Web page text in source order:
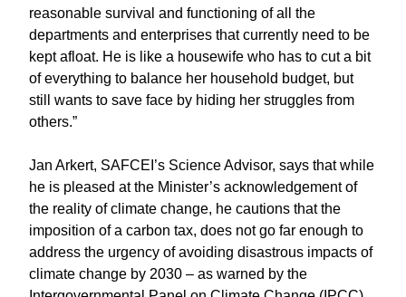
reasonable survival and functioning of all the
departments and enterprises that currently need to be
kept afloat. He is like a housewife who has to cut a bit
of everything to balance her household budget, but
still wants to save face by hiding her struggles from
others.”
Jan Arkert, SAFCEI’s Science Advisor, says that while
he is pleased at the Minister’s acknowledgement of
the reality of climate change, he cautions that the
imposition of a carbon tax, does not go far enough to
address the urgency of avoiding disastrous impacts of
climate change by 2030 – as warned by the